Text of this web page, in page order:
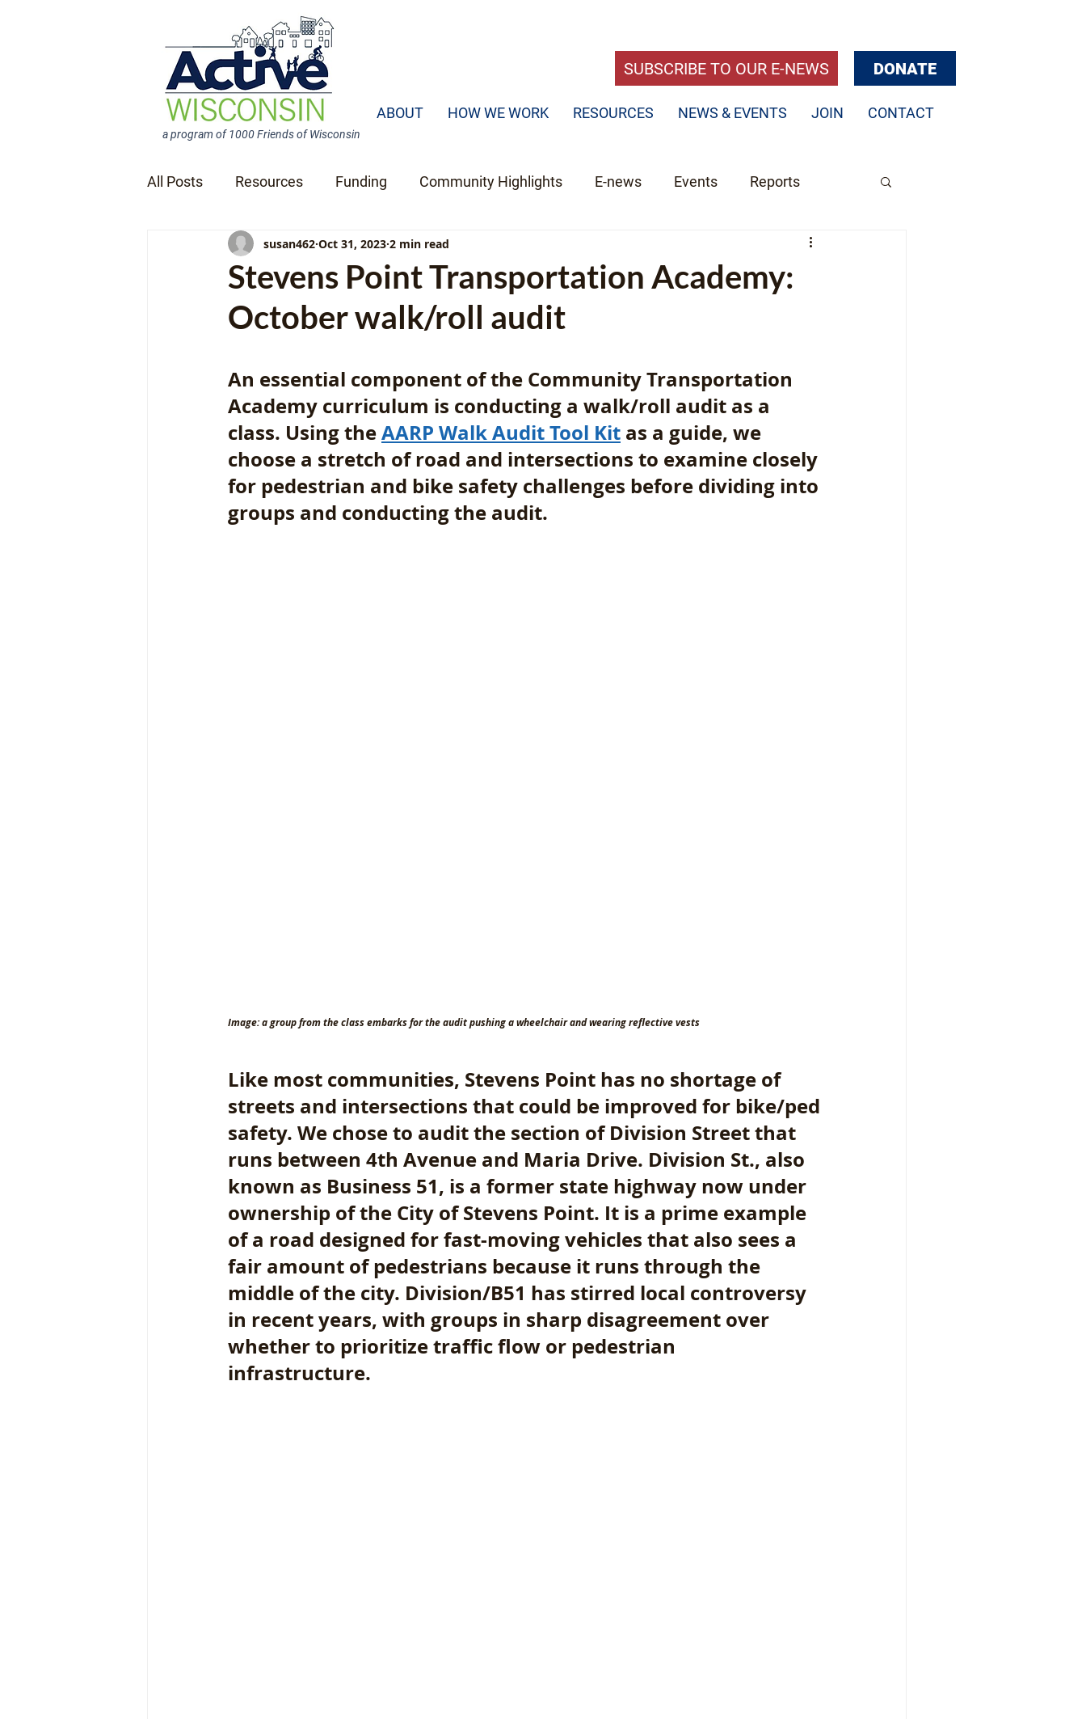
a program of 1000 Friends of Wisconsin
SUBSCRIBE TO OUR E-NEWS DONATE
ABOUT HOW WE WORK RESOURCES NEWS & EVENTS JOIN CONTACT
All Posts Resources Funding Community Highlights E-news Events Reports
News Releases
Stevens Point Transportation Academy:
October walk/roll audit
susan462 Oct 31, 2023 2 min read
An essential component of the Community Transportation
Academy curriculum is conducting a walk/roll audit as a
class. Using the AARP Walk Audit Tool Kit as a guide, we
choose a stretch of road and intersections to examine closely
for pedestrian and bike safety challenges before dividing into
groups and conducting the audit.
Image: a group from the class embarks for the audit pushing a wheelchair and wearing reflective vests
Like most communities, Stevens Point has no shortage of
streets and intersections that could be improved for bike/ped
safety. We chose to audit the section of Division Street that
runs between 4th Avenue and Maria Drive. Division St., also
known as Business 51, is a former state highway now under
ownership of the City of Stevens Point. It is a prime example
of a road designed for fast-moving vehicles that also sees a
fair amount of pedestrians because it runs through the
middle of the city. Division/B51 has stirred local controversy
in recent years, with groups in sharp disagreement over
whether to prioritize traffic flow or pedestrian
infrastructure.